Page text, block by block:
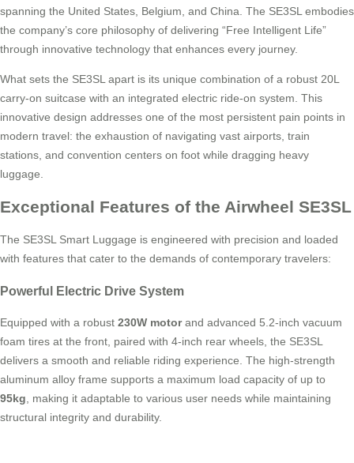
spanning the United States, Belgium, and China. The SE3SL embodies
the company’s core philosophy of delivering “Free Intelligent Life”
through innovative technology that enhances every journey.
What sets the SE3SL apart is its unique combination of a robust 20L
carry-on suitcase with an integrated electric ride-on system. This
innovative design addresses one of the most persistent pain points in
modern travel: the exhaustion of navigating vast airports, train
stations, and convention centers on foot while dragging heavy
luggage.
Exceptional Features of the Airwheel SE3SL
The SE3SL Smart Luggage is engineered with precision and loaded
with features that cater to the demands of contemporary travelers:
Powerful Electric Drive System
Equipped with a robust 230W motorand advanced 5.2-inch vacuum
foam tires at the front, paired with 4-inch rear wheels, the SE3SL
delivers a smooth and reliable riding experience. The high-strength
aluminum alloy frame supports a maximum load capacity of up to
95kg , making it adaptable to various user needs while maintaining
structural integrity and durability.